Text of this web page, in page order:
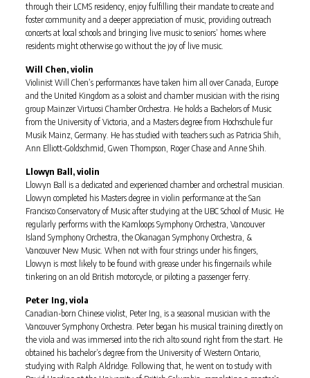
through their LCMS residency, enjoy fulfilling their mandate to create and
foster community and a deeper appreciation of music, providing outreach
concerts at local schools and bringing live music to seniors’ homes where
residents might otherwise go without the joy of live music.
Will Chen, violin
Violinist Will Chen’s performances have taken him all over Canada, Europe
and the United Kingdom as a soloist and chamber musician with the rising
group Mainzer Virtuosi Chamber Orchestra. He holds a Bachelors of Music
from the University of Victoria, and a Masters degree from Hochschule fur
Musik Mainz, Germany. He has studied with teachers such as Patricia Shih,
Ann Elliott-Goldschmid, Gwen Thompson, Roger Chase and Anne Shih.
Llowyn Ball, violin
Llowyn Ball is a dedicated and experienced chamber and orchestral musician.
Llowyn completed his Masters degree in violin performance at the San
Francisco Conservatory of Music after studying at the UBC School of Music. He
regularly performs with the Kamloops Symphony Orchestra, Vancouver
Island Symphony Orchestra, the Okanagan Symphony Orchestra, &
Vancouver New Music. When not with four strings under his fingers,
Llowyn is most likely to be found with grease under his fingernails while
tinkering on an old British motorcycle, or piloting a passenger ferry.
Peter Ing, viola
Canadian-born Chinese violist, Peter Ing, is a seasonal musician with the
Vancouver Symphony Orchestra. Peter began his musical training directly on
the viola and was immersed into the rich alto sound right from the start. He
obtained his bachelor’s degree from the University of Western Ontario,
studying with Ralph Aldridge. Following that, he went on to study with